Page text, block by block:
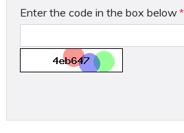
Enter the code in the box below